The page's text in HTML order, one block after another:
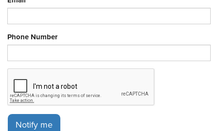
Phone Number
Notify me